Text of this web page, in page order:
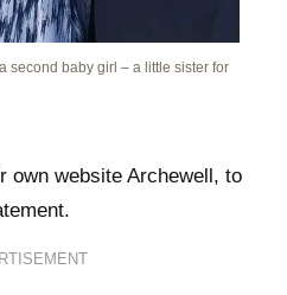
second baby girl – a little sister for
own website Archewell, to